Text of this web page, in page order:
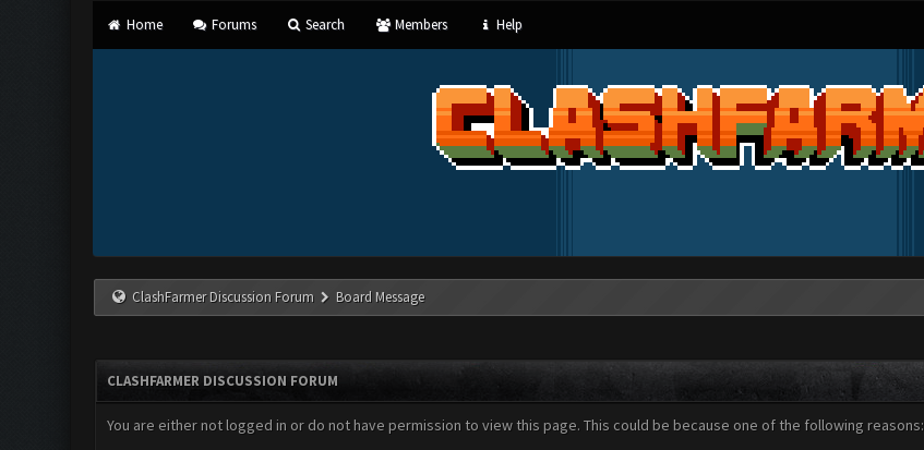
Home Forums Search Members Help
ClashFarmer Discussion Forum Board Message
CLASHFARMER DISCUSSION FORUM
You are either not logged in or do not have permission to view this page. This could be because one of the following reasons: